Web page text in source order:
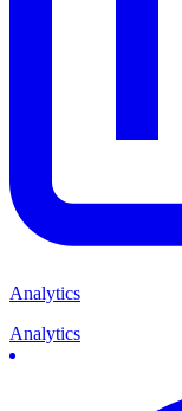
Analytics
Analytics